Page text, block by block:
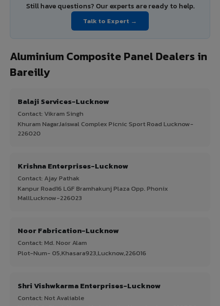
Still have questions? Our experts are ready to help.
Talk to Expert →
Aluminium Composite Panel Dealers in
Bareilly
Balaji Services-Lucknow
Contact: Vikram Singh
Khuram NagarJaiswal Complex Picnic Sport Road Lucknow-
226020
Krishna Enterprises-Lucknow
Contact: Ajay Pathak
Kanpur Road16 LGF Bramhakunj Plaza Opp. Phonix
MallLucknow-226023
Noor Fabrication-Lucknow
Contact: Md. Noor Alam
Plot-Num- 05,Khasara923,Lucknow,226016
Shri Vishwkarma Enterprises-Lucknow
Contact: Not Avaliable